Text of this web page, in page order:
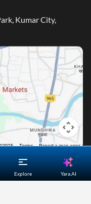
Explore Yara.AI
Kumar City,